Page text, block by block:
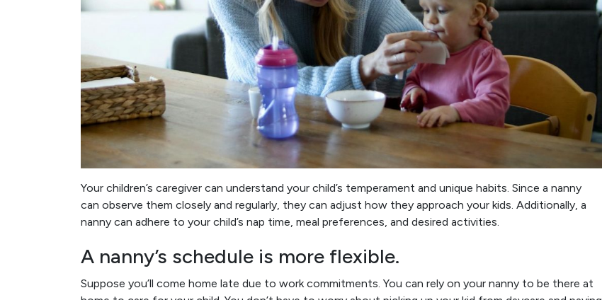
Your children’s caregiver can understand your child’s temperament and unique habits. Since a nanny
can observe them closely and regularly, they can adjust how they approach your kids. Additionally, a
nanny can adhere to your child’s nap time, meal preferences, and desired activities.
A nanny’s schedule is more flexible.
Suppose you’ll come home late due to work commitments. You can rely on your nanny to be there at